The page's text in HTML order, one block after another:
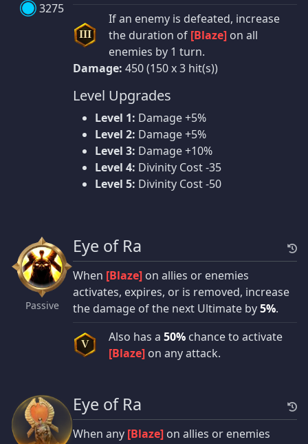
3275
III
If an enemy is defeated, increase
the duration of [Blaze] on all
enemies by 1 turn.
Damage: 450 (150 x 3 hit(s))
Level Upgrades
Level 1: Damage +5%
Level 2: Damage +5%
Level 3: Damage +10%
Level 4: Divinity Cost -35
Level 5: Divinity Cost -50
Passive
Eye of Ra
When [Blaze] on allies or enemies
activates, expires, or is removed, increase
the damage of the next Ultimate by5%.
V Also has a 50% chance to activate
[Blaze] on any attack.
Eye of Ra
When any [Blaze] on allies or enemies